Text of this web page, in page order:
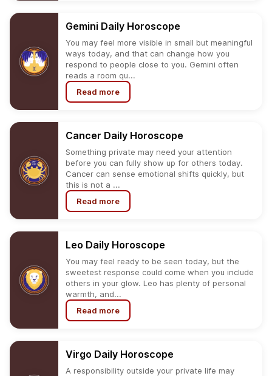
Gemini Daily Horoscope
You may feel more visible in small but meaningful
ways today, and that can change how you
respond to people close to you. Gemini often
reads a room qu...
Read more
Cancer Daily Horoscope
Something private may need your attention
before you can fully show up for others today.
Cancer can sense emotional shifts quickly, but
this is not a ...
Read more
Leo Daily Horoscope
You may feel ready to be seen today, but the
sweetest response could come when you include
others in your glow. Leo has plenty of personal
warmth, and...
Read more
Virgo Daily Horoscope
A responsibility outside your private life may